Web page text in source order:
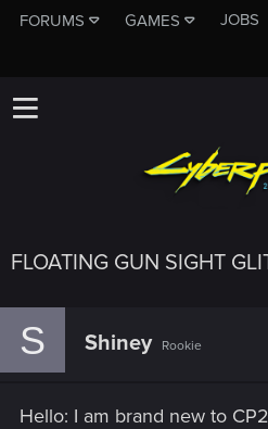
FORUMS GAMES JOBS
FLOATING GUN SIGHT
S Shiney Rookie
Hello: I am brand new to